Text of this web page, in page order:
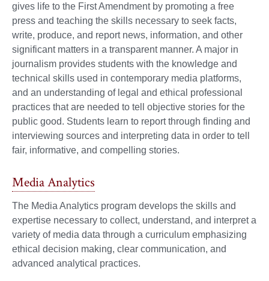
gives life to the First Amendment by promoting a free
press and teaching the skills necessary to seek facts,
write, produce, and report news, information, and other
significant matters in a transparent manner. A major in
journalism provides students with the knowledge and
technical skills used in contemporary media platforms,
and an understanding of legal and ethical professional
practices that are needed to tell objective stories for the
public good. Students learn to report through finding and
interviewing sources and interpreting data in order to tell
fair, informative, and compelling stories.
Media Analytics
The Media Analytics program develops the skills and
expertise necessary to collect, understand, and interpret a
variety of media data through a curriculum emphasizing
ethical decision making, clear communication, and
advanced analytical practices.